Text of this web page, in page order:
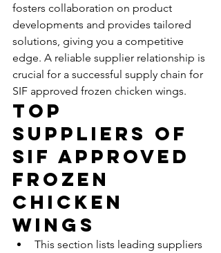
fosters collaboration on product
developments and provides tailored
solutions, giving you a competitive
edge. A reliable supplier relationship is
crucial for a successful supply chain for
SIF approved frozen chicken wings.
Top
Suppliers of
SIF Approved
Frozen
Chicken
Wings
This section lists leading suppliers